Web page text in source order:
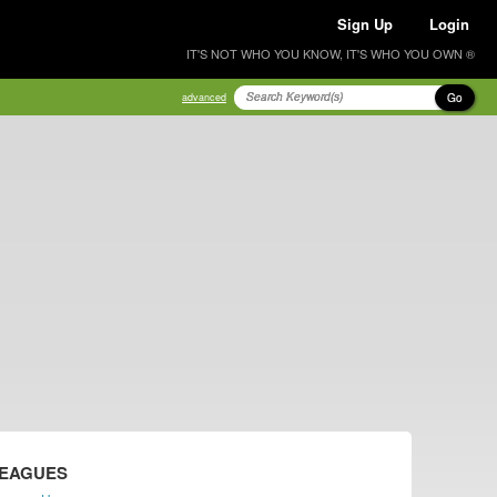
Sign Up Login
IT'S NOT WHO YOU KNOW, IT'S WHO YOU OWN ®
advanced Go